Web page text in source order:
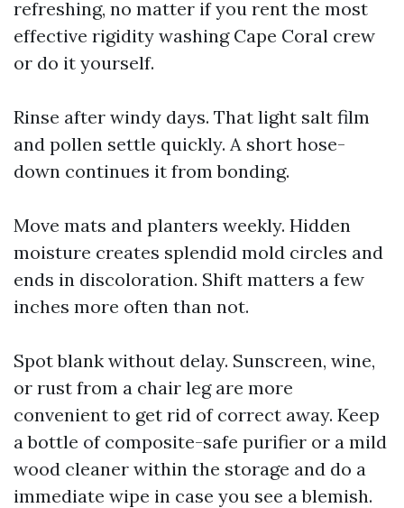
refreshing, no matter if you rent the most
effective rigidity washing Cape Coral crew
or do it yourself.
Rinse after windy days. That light salt film
and pollen settle quickly. A short hose-
down continues it from bonding.
Move mats and planters weekly. Hidden
moisture creates splendid mold circles and
ends in discoloration. Shift matters a few
inches more often than not.
Spot blank without delay. Sunscreen, wine,
or rust from a chair leg are more
convenient to get rid of correct away. Keep
a bottle of composite-safe purifier or a mild
wood cleaner within the storage and do a
immediate wipe in case you see a blemish.